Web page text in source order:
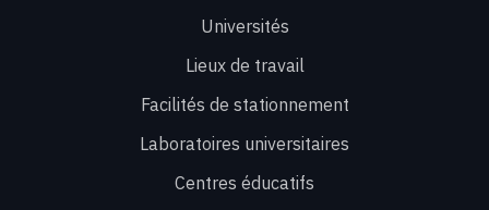
Universités
Lieux de travail
Facilités de stationnement
Laboratoires universitaires
Centres éducatifs